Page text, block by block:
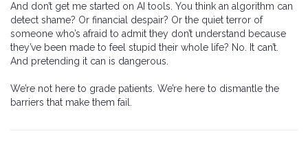
And don’t get me started on AI tools. You think an algorithm can
detect shame? Or financial despair? Or the quiet terror of
someone who’s afraid to admit they don’t understand because
they’ve been made to feel stupid their whole life? No. It can’t.
And pretending it can is dangerous.
We’re not here to grade patients. We’re here to dismantle the
barriers that make them fail.